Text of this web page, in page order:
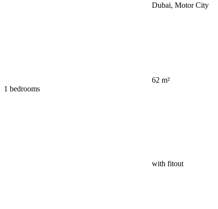
Dubai, Motor City
62 m²
1 bedrooms
with fitout